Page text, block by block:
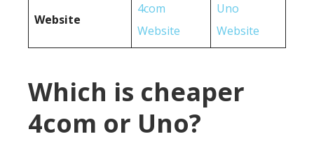
Website
4com
Website
Uno
Website
Which is cheaper
4com or Uno?